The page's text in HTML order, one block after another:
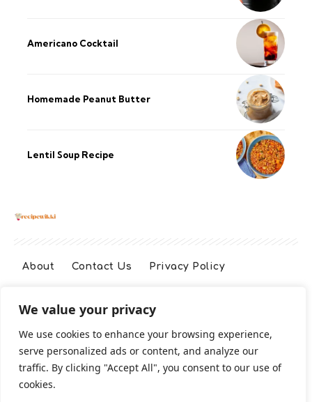
We value your privacy
We use cookies to enhance your browsing experience,
serve personalized ads or content, and analyze our
traffic. By clicking "Accept All", you consent to our use of
cookies.
Americano Cocktail
Homemade Peanut Butter
Lentil Soup Recipe
About Contact Us Privacy Policy
Terms And Conditions
Cookie Policy